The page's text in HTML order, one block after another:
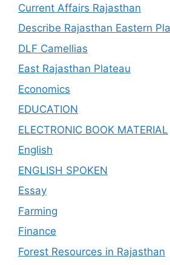
Current Affairs Rajasthan
Describe Rajasthan Eastern
DLF Camellias
East Rajasthan Plateau
Economics
EDUCATION
ELECTRONIC BOOK MATERIAL
English
ENGLISH SPOKEN
Essay
Farming
Finance
Forest Resources in Rajasthan